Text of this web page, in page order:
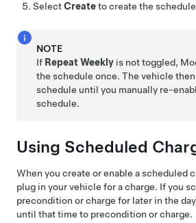
SelectCreateto create the
NOTE
If Repeat Weekly is not toggled,
the schedule once. The vehicle
schedule until you manually re-
schedule.
Using Scheduled
When you create or enable a scheduled
plug in your vehicle for a charge. If you
precondition or charge for later in the
until that time to precondition or charge.